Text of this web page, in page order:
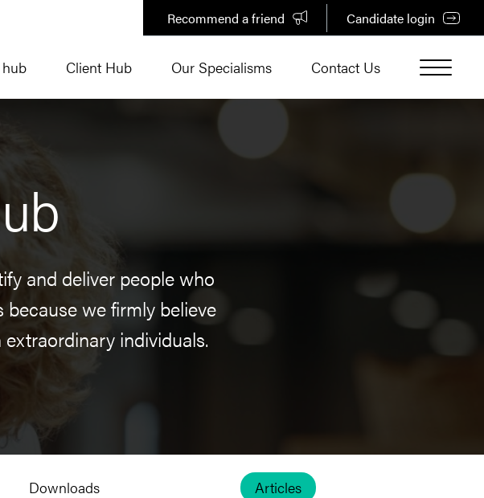
Recommend a friend Candidate login
Client Hub Our Specialisms Contact Us
and deliver people who
because we firmly believe
individuals.
Downloads Articles